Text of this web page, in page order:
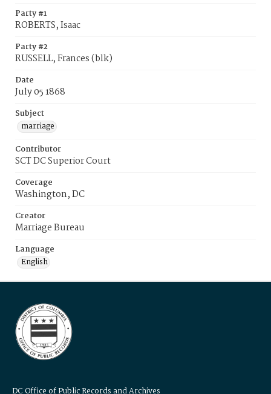
Party #1
ROBERTS, Isaac
Party #2
RUSSELL, Frances (blk)
Date
July 05 1868
Subject
marriage
Contributor
SCT DC Superior Court
Coverage
Washington, DC
Creator
Marriage Bureau
Language
English
DC Office of Public Records and Archives